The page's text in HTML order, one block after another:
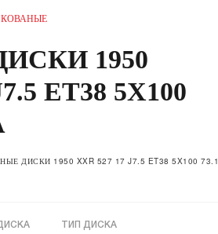
КОВАНЫЕ
1950
ET38 5X100
ДИСКИ 1950 XXR 527 17 J7.5 ET38 5X100 73.1
ТИП ДИСКА